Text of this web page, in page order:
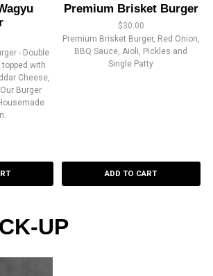
- Double
with
Cheese,
Burger
Premium Brisket Burger
$30.00
Premium Brisket Burger, Red Onion,
BBQ Sauce, Aioli, Pickles and
Single Patty
ADD TO CART
UP